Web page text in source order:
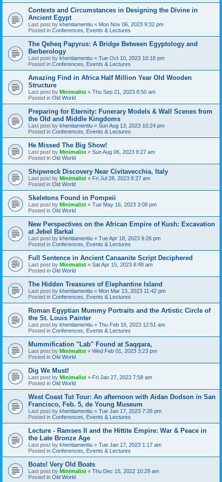
Contexts and Circumstances in Designing the Divine in
Ancient Egypt
Last post by khentiamentiu « Mon Nov 06, 2023 9:32 pm
Posted in Conferences, Events & Lectures
The Qeheq Papyrus: A Bridge Between Egyptology and
Berberology
Last post by khentiamentiu « Tue Oct 10, 2023 10:18 pm
Posted in Conferences, Events & Lectures
Amazing Find in Africa Half Million Year Old Wooden
Structure
Last post by Minimalist « Thu Sep 21, 2023 8:50 am
Posted in Old World
Preparing for Eternity: Funerary Models & Wall Scenes from
the Old and Middle Kingdoms
Last post by khentiamentiu « Sun Aug 13, 2023 10:24 pm
Posted in Conferences, Events & Lectures
He Missed The Big Show!
Last post by Minimalist « Sun Aug 06, 2023 9:27 am
Posted in Old World
Shipwreck Discovery Near Civitavecchia, Italy
Last post by Minimalist « Fri Jul 28, 2023 8:27 am
Posted in Old World
Skeletons Found in Pompeii
Last post by Minimalist « Tue May 16, 2023 3:08 pm
Posted in Old World
New Perspectives on the African Empire of Kush: Excavation
at Jebel Barkal
Last post by khentiamentiu « Tue Apr 18, 2023 9:26 pm
Posted in Conferences, Events & Lectures
Full Sentence in Ancient Canaanite Script Deciphered
Last post by Minimalist « Sat Apr 15, 2023 8:48 am
Posted in Old World
The Hidden Treasures of Elephantine Island
Last post by khentiamentiu « Mon Mar 13, 2023 11:42 pm
Posted in Conferences, Events & Lectures
Roman Egyptian Mummy Portraits and the Artistic Circle of
the St. Louis Painter
Last post by khentiamentiu « Thu Feb 16, 2023 12:51 am
Posted in Conferences, Events & Lectures
Mummification "Lab" Found at Saqqara,
Last post by Minimalist « Wed Feb 01, 2023 3:23 pm
Posted in Old World
Dig We Must!
Last post by Minimalist « Fri Jan 27, 2023 7:58 am
Posted in Old World
West Coast Tut Tour: An afternoon with Aidan Dodson in San
Francisco, Feb. 5, de Young Museum
Last post by khentiamentiu « Tue Jan 17, 2023 7:26 pm
Posted in Conferences, Events & Lectures
Lecture - Ramses II and the Hittite Empire: War & Peace in
the Late Bronze Age
Last post by khentiamentiu « Tue Jan 17, 2023 1:17 am
Posted in Conferences, Events & Lectures
Boats! Very Old Boats
Last post by Minimalist « Thu Dec 15, 2022 10:29 am
Posted in Old World